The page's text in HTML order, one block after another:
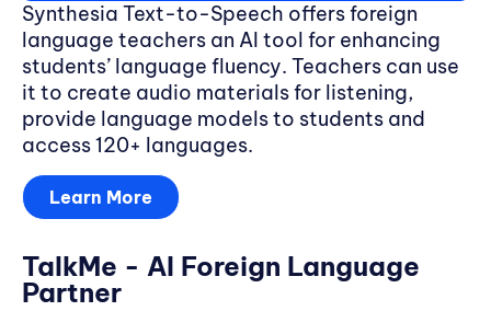
Synthesia Text-to-Speech offers foreign
language teachers an AI tool for enhancing
students’ language fluency. Teachers can use
it to create audio materials for listening,
provide language models to students and
access 120+ languages.
Learn More
TalkMe - AI Foreign Language
Partner